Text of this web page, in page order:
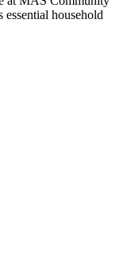
household